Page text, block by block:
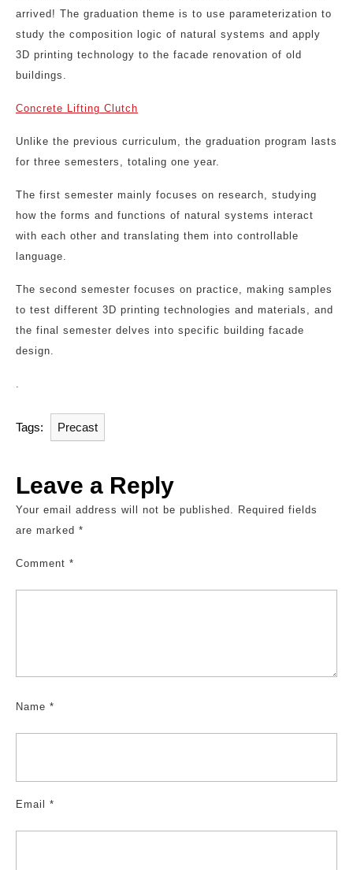
arrived! The graduation theme is to use parameterization to
study the composition logic of natural systems and apply
3D printing technology to the facade renovation of old
buildings.
Concrete Lifting Clutch
Unlike the previous curriculum, the graduation program lasts
for three semesters, totaling one year.
The first semester mainly focuses on research, studying
how the forms and functions of natural systems interact
with each other and translating them into controllable
language.
The second semester focuses on practice, making samples
to test different 3D printing technologies and materials, and
the final semester delves into specific building facade
design.
.
Tags: Precast
Leave a Reply
Your email address will not be published. Required fields
are marked *
Comment *
Name *
Email *